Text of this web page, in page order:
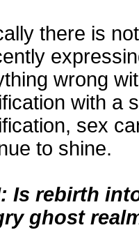
there is
wrong
with a
sex
to shine.
Is rebirth
ghost